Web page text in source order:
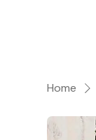
Home